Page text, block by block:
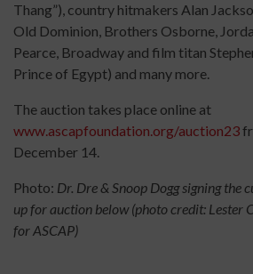
Thang”), country hitmakers Alan
Old Dominion, Brothers Osborne,
Pearce, Broadway and film titan
Prince of Egypt) and many more.
The auction takes place online at
www.ascapfoundation.org/auction23
December 14.
Photo: Dr. Dre & Snoop Dogg signing the
up for auction below (photo credit: Lester
for ASCAP)